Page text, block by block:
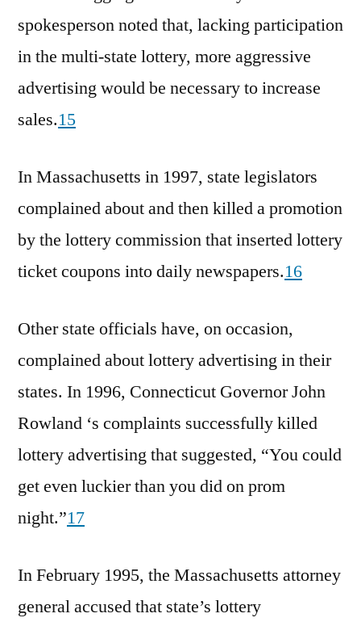
spokesperson noted that, lacking participation
in the multi-state lottery, more aggressive
advertising would be necessary to increase
sales.15
In Massachusetts in 1997, state legislators
complained about and then killed a promotion
by the lottery commission that inserted lottery
ticket coupons into daily newspapers.16
Other state officials have, on occasion,
complained about lottery advertising in their
states. In 1996, Connecticut Governor John
Rowland ‘s complaints successfully killed
lottery advertising that suggested, “You could
get even luckier than you did on prom
night.”17
In February 1995, the Massachusetts attorney
general accused that state’s lottery